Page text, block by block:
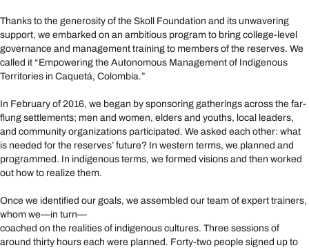
Thanks to the generosity of the Skoll Foundation and its unwavering
support, we embarked on an ambitious program to bring college-level
governance and management training to members of the reserves. We
called it “Empowering the Autonomous Management of Indigenous
Territories in Caquetá, Colombia.”
In February of 2016, we began by sponsoring gatherings across the far-
flung settlements; men and women, elders and youths, local leaders,
and community organizations participated. We asked each other: what
is needed for the reserves’ future? In western terms, we planned and
programmed. In indigenous terms, we formed visions and then worked
out how to realize them.
Once we identified our goals, we assembled our team of expert trainers,
whom we—in turn—
coached on the realities of indigenous cultures. Three sessions of
around thirty hours each were planned. Forty-two people signed up to